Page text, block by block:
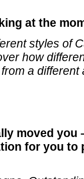
at the
styles of
how
a different
moved you
for you to